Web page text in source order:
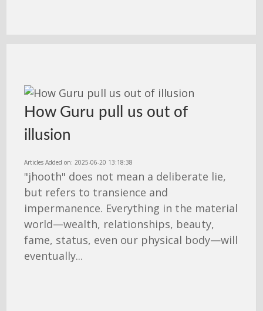
How Guru pull us out of
illusion
Articles Added on: 2025-06-20 13:18:38
"jhooth" does not mean a deliberate lie,
but refers to transience and
impermanence. Everything in the material
world—wealth, relationships, beauty,
fame, status, even our physical body—will
eventually...